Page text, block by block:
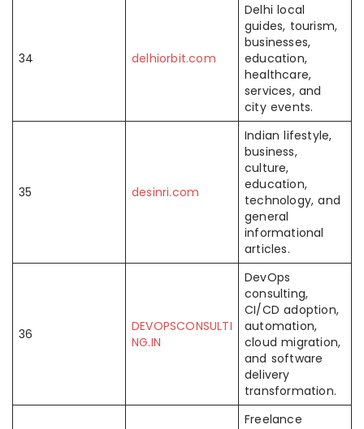
34 delhiorbit.com
Delhi local
guides, tourism,
businesses,
education,
healthcare,
services, and
city events.
35 desinri.com
Indian lifestyle,
business,
culture,
education,
technology, and
general
informational
articles.
36
DEVOPSCONSULTI
NG.IN
DevOps
consulting,
CI/CD adoption,
automation,
cloud migration,
and software
delivery
transformation.
Freelance